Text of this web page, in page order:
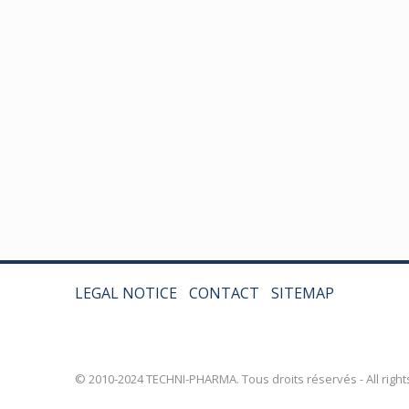
LEGAL NOTICE CONTACT SITEMAP
© 2010-2024 TECHNI-PHARMA. Tous droits réservés - All